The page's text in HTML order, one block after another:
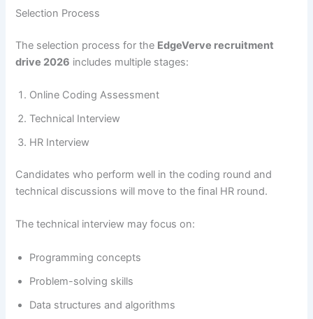
Selection Process
The selection process for the EdgeVerve recruitment
drive 2026 includes multiple stages:
Online Coding Assessment
Technical Interview
HR Interview
Candidates who perform well in the coding round and
technical discussions will move to the final HR round.
The technical interview may focus on:
Programming concepts
Problem-solving skills
Data structures and algorithms